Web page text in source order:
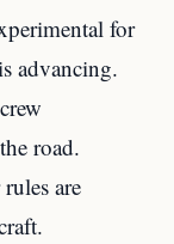
for
advancing.
road.
are